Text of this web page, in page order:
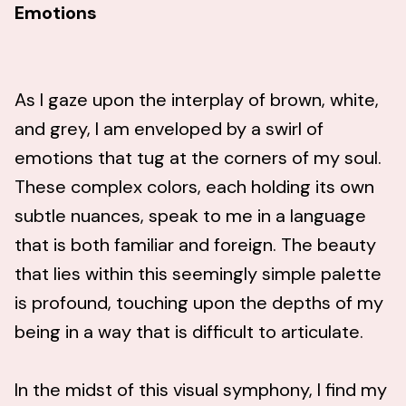
Emotions
As I gaze upon the interplay of brown, white,
and grey, I am enveloped by a swirl of
emotions that tug at the corners of my soul.
These complex colors, each holding its own
subtle nuances, speak to me in a language
that is both familiar and foreign. The beauty
that lies within this seemingly simple palette
is profound, touching upon the depths of my
being in a way that is difficult to articulate.
In the midst of this visual symphony, I find my